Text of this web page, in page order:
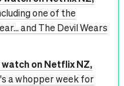
one of the
and The Devil Wears
on Netflix NZ,
a whopper week for